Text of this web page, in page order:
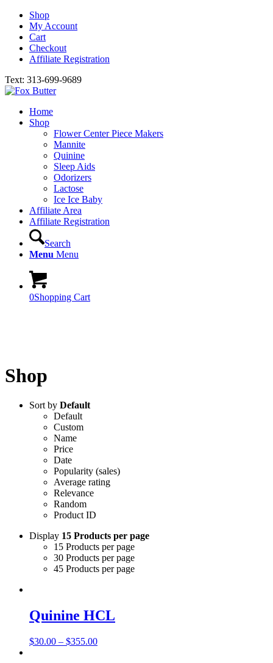
Shop
My Account
Cart
Checkout
Affiliate Registration
Text: 313-699-9689
Home
Shop
Flower Center Piece Makers
Mannite
Quinine
Sleep Aids
Odorizers
Lactose
Ice Ice Baby
Affiliate Area
Affiliate Registration
Search
Menu Menu
0Shopping Cart
Shop
Sort by Default
Default
Custom
Name
Price
Date
Popularity (sales)
Average rating
Relevance
Random
Product ID
Display 15 Products per page
15 Products per page
30 Products per page
45 Products per page
Quinine HCL
$30.00 – $355.00Price